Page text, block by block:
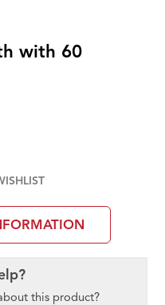
with 60
this product?